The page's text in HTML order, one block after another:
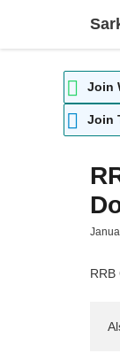
Join
Join
RRB